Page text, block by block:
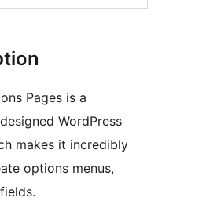
Pages is a
WordPress
makes it incredibly
options menus,